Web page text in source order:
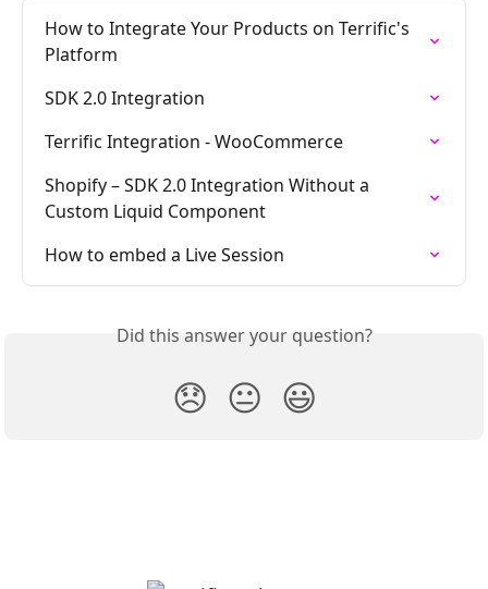
How to Integrate Your Products on Terrific's
Platform
SDK 2.0 Integration
Terrific Integration - WooCommerce
Shopify – SDK 2.0 Integration Without a
Custom Liquid Component
How to embed a Live Session
Did this answer your question?
😞 😐 😃